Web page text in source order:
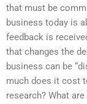
that must be
business today is
feedback is
that changes the
business can be
much does it cost
research? What